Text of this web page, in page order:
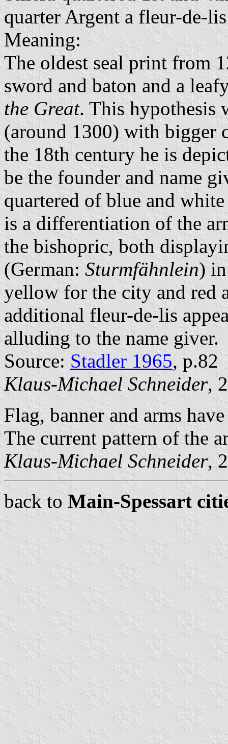
quarter Argent a fleur-de-
Meaning:
The oldest seal print from
sword and baton and a
the Great. This hypothesis
(around 1300) with bigger
the 18th century he is
be the founder and name
quartered of blue and
is a differentiation of the
the bishopric, both
(German: Sturmfähnlein)
yellow for the city and red
additional fleur-de-lis
alluding to the name giver.
Source: Stadler 1965, p.82
Klaus-Michael Schneider,
Flag, banner and arms
The current pattern of the
Klaus-Michael Schneider,
back to Main-Spessart